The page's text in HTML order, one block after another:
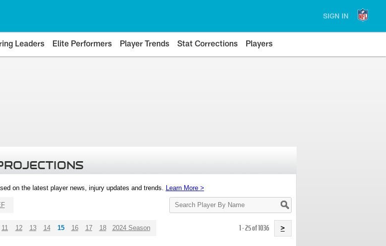
SIGN IN
Leaders Elite Performers Player Trends Stat Corrections Players
on the latest player news, injury updates and trends. Learn More >
Search
Player
11 12 13 14 15 16 17 18 2024 Season 1 - 25 of 1036 >